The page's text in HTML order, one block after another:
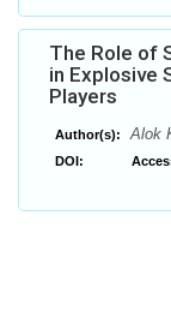
The Role of
in Explosive
Players
Author(s): Alok
DOI: